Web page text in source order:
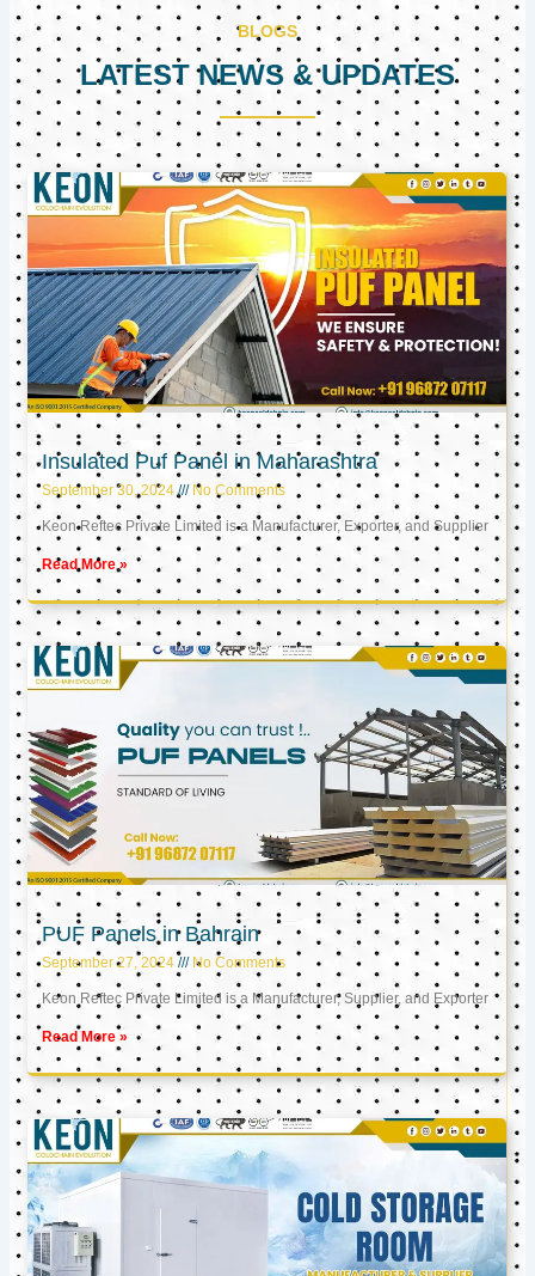
BLOGS
LATEST NEWS & UPDATES
Insulated Puf Panel in Maharashtra
September 30, 2024 No Comments
Keon Reftec Private Limited is a Manufacturer, Exporter, and Supplier
Read More »
PUF Panels in Bahrain
September 27, 2024 No Comments
Keon Reftec Private Limited is a Manufacturer, Supplier, and Exporter
Read More »
PagePagePage